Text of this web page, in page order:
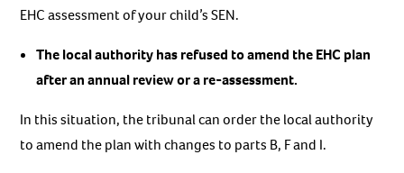
EHC assessment of your child’s SEN.
The local authority has refused to amend the EHC plan
after an annual review or a re-assessment.
In this situation, the tribunal can order the local authority
to amend the plan with changes to parts B, F and I.